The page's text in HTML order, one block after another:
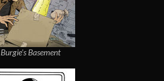
Burgie's Basement